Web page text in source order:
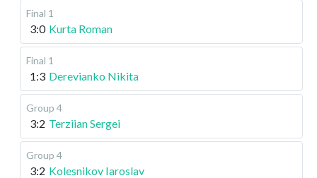
Final 1
3:0 Kurta Roman
Final 1
1:3 Derevianko Nikita
Group 4
3:2 Terziian Sergei
Group 4
3:2 Kolesnikov Iaroslav